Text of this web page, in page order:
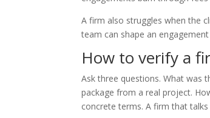
A firm also struggles when the
team can shape an
How to verify a
Ask three questions. What was
package from a real project.
concrete terms. A firm that